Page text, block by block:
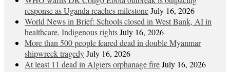
response as Uganda reaches milestoneJuly 16, 2026
World News in Brief: Schools closed in West Bank, AI in
healthcare, Indigenous rightsJuly 16, 2026
More than 500 people feared dead in double Myanmar
shipwreck tragedyJuly 16, 2026
At least 11 dead in Algiers orphanage fireJuly 16, 2026